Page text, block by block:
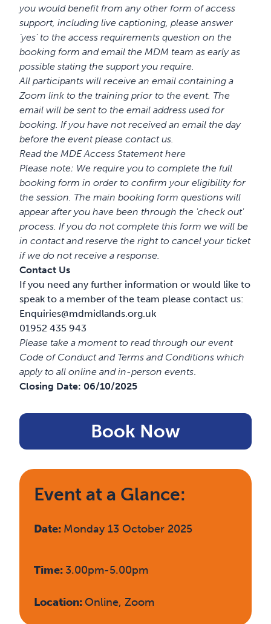
you would benefit from any other form of access
support, including live captioning, please answer
‘yes’ to the access requirements question on the
booking form and email the MDM team as early as
possible stating the support you require.
All participants will receive an email containing a
Zoom link to the training prior to the event. The
email will be sent to the email address used for
booking. If you have not received an email the day
before the event please contact us.
Read the MDE Access Statementhere
Please note: We require you to complete the full
booking form in order to confirm your eligibility for
the session. The main booking form questions will
appear after you have been through the 'check out'
process. If you do not complete this form we will be
in contact and reserve the right to cancel your ticket
if we do not receive a response.
Contact Us
If you need any further information or would like to
speak to a member of the team please contact us:
Enquiries@mdmidlands.org.uk
01952 435 943
Please take a moment to read through our event
Code of Conductand Terms and Conditions which
apply to all online and in-person events.
Closing Date: 06/10/2025
Book Now
Event at a Glance:
Date: Monday 13 October 2025
Time: 3.00pm-5.00pm
Location:Online, Zoom